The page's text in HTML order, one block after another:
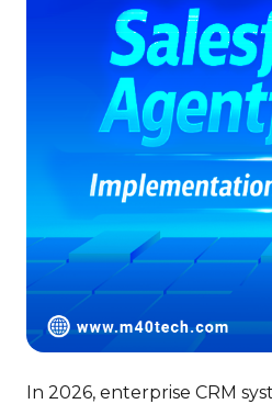
In 2026, enterprise CRM